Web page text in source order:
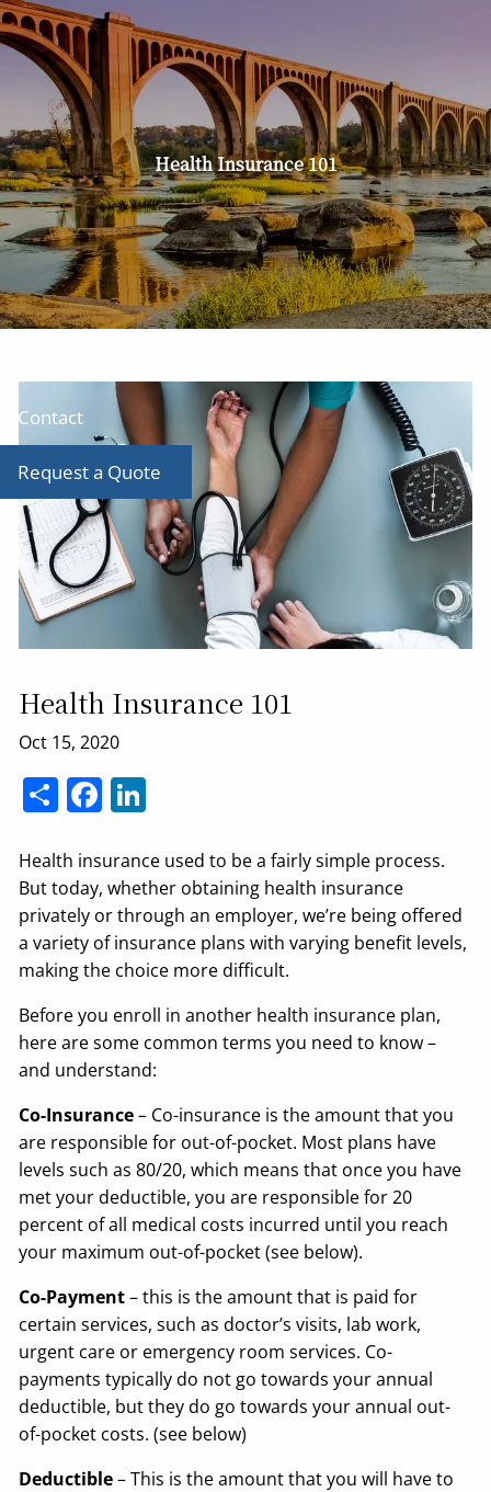
Skip to main content
Home
About
Our Team
Our Services
Producer Tool Box
Contact
Request a Quote
Health Insurance 101
Health Insurance 101
ShareFacebook
Health insurance used to be a fairly simple process.
But today, whether obtaining health insurance
privately or through an employer, we’re being offered
a variety of insurance plans with varying benefit levels,
making the choice more difficult.
Before you enroll in another health insurance plan,
here are some common terms you need to know –
and understand:
Co-Insurance– Co-insurance is the amount that you
are responsible for out-of-pocket. Most plans have
levels such as 80/20, which means that once you have
met your deductible, you are responsible for 20
percent of all medical costs incurred until you reach
your maximum out-of-pocket (see below).
Co-Payment– this is the amount that is paid for
certain services, such as doctor’s visits, lab work,
urgent care or emergency room services. Co-
payments typically do not go towards your annual
deductible, but they do go towards your annual out-
of-pocket costs. (see below)
Deductible– This is the amount that you will have to